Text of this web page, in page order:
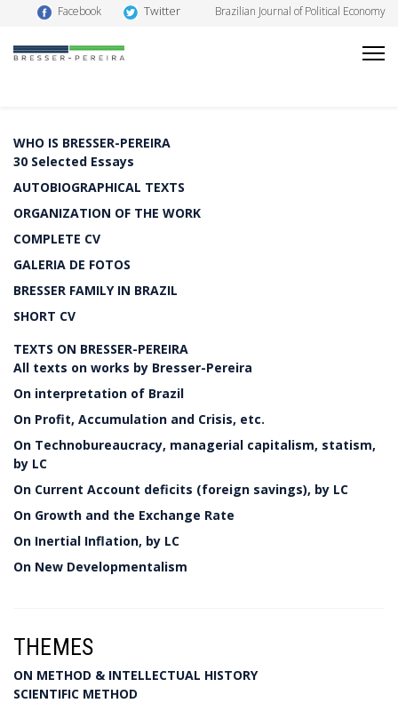
Facebook Twitter Brazilian Journal of Political Economy
WHO IS BRESSER-PEREIRA
30 Selected Essays
AUTOBIOGRAPHICAL TEXTS
ORGANIZATION OF THE WORK
COMPLETE CV
GALERIA DE FOTOS
BRESSER FAMILY IN BRAZIL
SHORT CV
TEXTS ON BRESSER-PEREIRA
All texts on works by Bresser-Pereira
On interpretation of Brazil
On Profit, Accumulation and Crisis, etc.
On Technobureaucracy, managerial capitalism, statism,
by LC
On Current Account deficits (foreign savings), by LC
On Growth and the Exchange Rate
On Inertial Inflation, by LC
On New Developmentalism
THEMES
ON METHOD & INTELLECTUAL HISTORY
SCIENTIFIC METHOD